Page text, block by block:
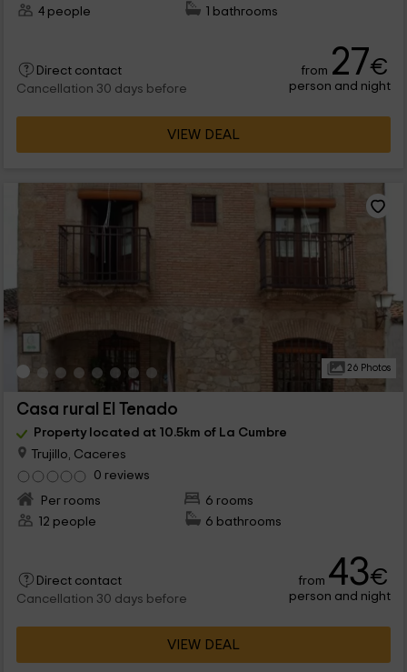
4 people
1 bathrooms
Direct contact
Cancellation 30 days before
from 27€
person and night
VIEW DEAL
26 Photos
Casa rural El Tenado
Property located at 10.5km of La Cumbre
Trujillo, Caceres
0 reviews
Per rooms
6 rooms
12 people
6 bathrooms
Direct contact
Cancellation 30 days before
from 43€
person and night
VIEW DEAL